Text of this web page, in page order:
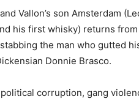
Vallon’s son Amsterdam
his first whisky) returns
the man who gutted
Donnie Brasco.
corruption, gang